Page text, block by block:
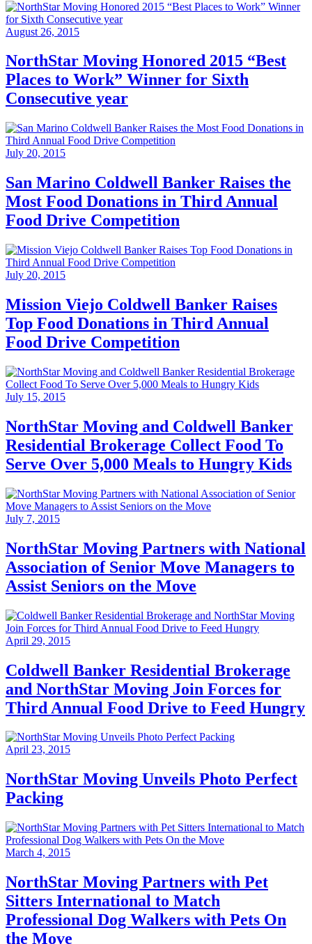
August 26, 2015
NorthStar Moving Honored 2015 “Best
Places to Work” Winner for Sixth
Consecutive year
July 20, 2015
San Marino Coldwell Banker Raises the
Most Food Donations in Third Annual
Food Drive Competition
July 20, 2015
Mission Viejo Coldwell Banker Raises
Top Food Donations in Third Annual
Food Drive Competition
July 15, 2015
NorthStar Moving and Coldwell Banker
Residential Brokerage Collect Food To
Serve Over 5,000 Meals to Hungry Kids
July 7, 2015
NorthStar Moving Partners with National
Association of Senior Move Managers to
Assist Seniors on the Move
April 29, 2015
Coldwell Banker Residential Brokerage
and NorthStar Moving Join Forces for
Third Annual Food Drive to Feed Hungry
April 23, 2015
NorthStar Moving Unveils Photo Perfect
Packing
March 4, 2015
NorthStar Moving Partners with Pet
Sitters International to Match
Professional Dog Walkers with Pets On
the Move